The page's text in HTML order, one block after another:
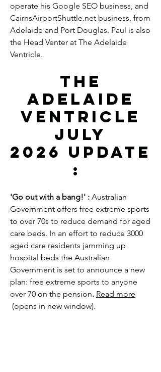
operate his Google SEO business, and
CairnsAirportShuttle.net business, from
Adelaide and Port Douglas. Paul is also
the Head Venter at The Adelaide
Ventricle.
The
Adelaide
Ventricle
July
2026 Update
:
'Go out with a bang!' : Australian
Government offers free extreme sports
to over 70s to reduce demand for aged
care beds. In an effort to reduce 3000
aged care residents jamming up
hospital beds the Australian
Government is set to announce a new
plan: free extreme sports to anyone
over 70 on the pension. Read more
(opens in new window).